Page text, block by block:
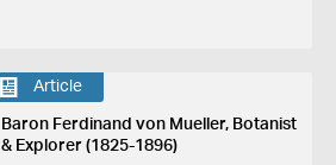
Article
Baron Ferdinand von Mueller, Botanist
& Explorer (1825-1896)